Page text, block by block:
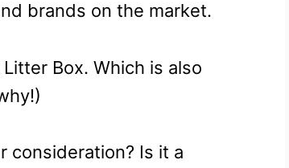
brands on the market.
Box. Which is also
consideration? Is it a